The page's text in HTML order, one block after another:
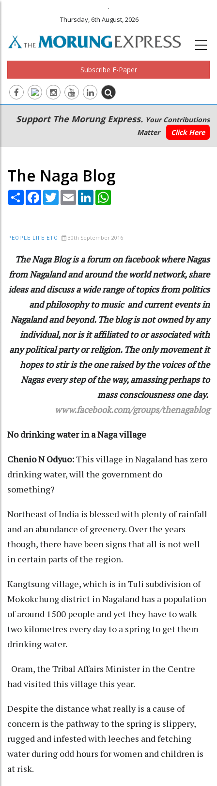
.
Thursday, 6th August, 2026
Subscribe E-Paper
Main
navigation
Secondary
Menu
Support The Morung Express. Your Contributions
Matter
Click Here
The Naga Blog
Share Facebook
TwitterEmail LinkedIn
PEOPLE-LIFE-ETC 30th September 2016
The Naga Blog is a forum on facebook where Nagas
from Nagaland and around the world network, share
ideas and discuss a wide range of topics from politics
and philosophy to music and current events in
Nagaland and beyond. The blog is not owned by any
individual, nor is it affiliated to or associated with
any political party or religion. The only movement it
hopes to stir is the one raised by the voices of the
Nagas every step of the way, amassing perhaps to
mass consciousness one day.
www.facebook.com/groups/thenagablog
No drinking water in a Naga village
Chenio N Odyuo:This village in Nagaland has zero
drinking water, will the government do
something?
Northeast of India is blessed with plenty of rainfall
and an abundance of greenery. Over the years
though, there have been signs that all is not well
in certain parts of the region.
Kangtsung village, which is in Tuli subdivision of
Mokokchung district in Nagaland has a population
of around 1500 people and yet they have to walk
two kilometres every day to a spring to get them
drinking water.
Oram, the Tribal Affairs Minister in the Centre
had visited this village this year.
Despite the distance what really is a cause of
concern is the pathway to the spring is slippery,
rugged and infested with leeches and fetching
water during odd hours for women and children is
at risk.